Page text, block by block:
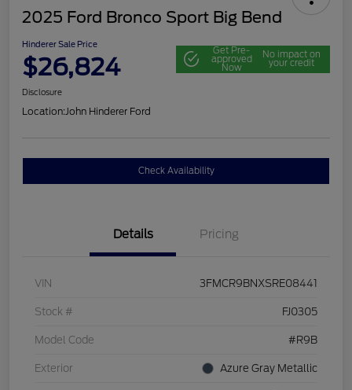
2025 Ford Bronco Sport Big Bend
Hinderer Sale Price
$26,824
Get Pre-
approved
Now
No impact on
your credit
Disclosure
Location:John Hinderer Ford
Check Availability
Details Pricing
VIN 3FMCR9BNXSRE08441
Stock # FJ0305
Model Code #R9B
Exterior Azure Gray Metallic